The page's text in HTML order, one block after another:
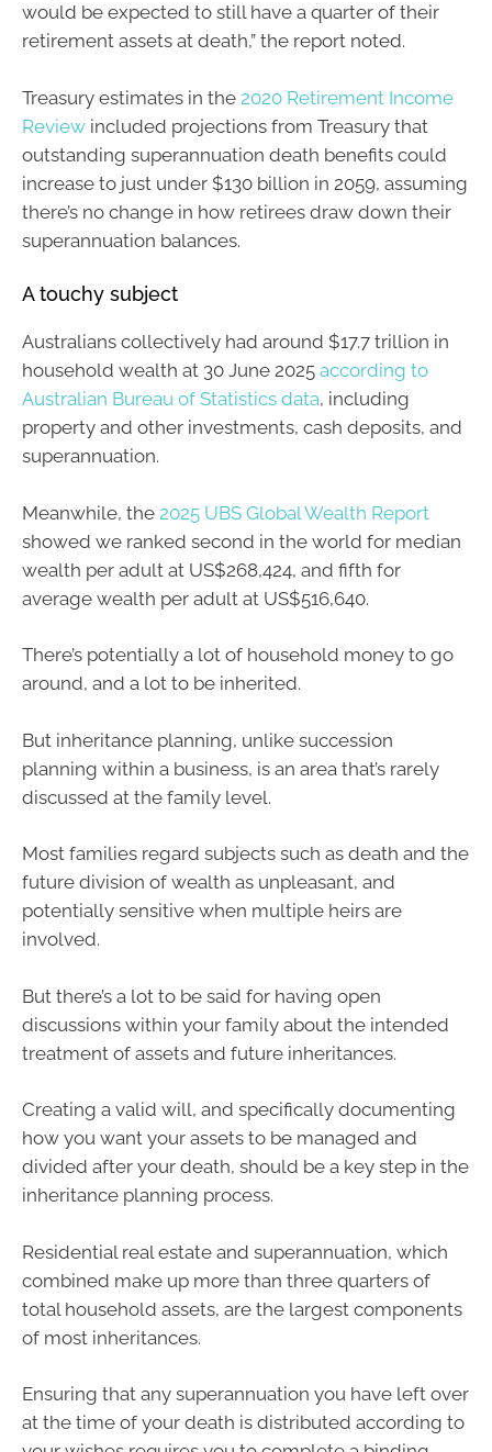
would be expected to still have a quarter of their
retirement assets at death,” the report noted.
Treasury estimates in the 2020 Retirement Income
Review included projections from Treasury that
outstanding superannuation death benefits could
increase to just under $130 billion in 2059, assuming
there’s no change in how retirees draw down their
superannuation balances.
A touchy subject
Australians collectively had around $17.7 trillion in
household wealth at 30 June 2025 according to
Australian Bureau of Statistics data, including
property and other investments, cash deposits, and
superannuation.
Meanwhile, the 2025 UBS Global Wealth Report
showed we ranked second in the world for median
wealth per adult at US$268,424, and fifth for
average wealth per adult at US$516,640.
There’s potentially a lot of household money to go
around, and a lot to be inherited.
But inheritance planning, unlike succession
planning within a business, is an area that’s rarely
discussed at the family level.
Most families regard subjects such as death and the
future division of wealth as unpleasant, and
potentially sensitive when multiple heirs are
involved.
But there’s a lot to be said for having open
discussions within your family about the intended
treatment of assets and future inheritances.
Creating a valid will, and specifically documenting
how you want your assets to be managed and
divided after your death, should be a key step in the
inheritance planning process.
Residential real estate and superannuation, which
combined make up more than three quarters of
total household assets, are the largest components
of most inheritances.
Ensuring that any superannuation you have left over
at the time of your death is distributed according to